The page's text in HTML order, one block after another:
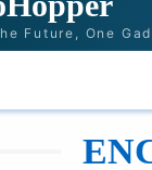
Future, One